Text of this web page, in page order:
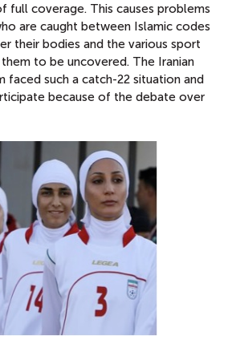
full coverage. This causes problems
are caught between Islamic codes
their bodies and the various sport
to be uncovered. The Iranian
faced such a catch-22 situation and
because of the debate over